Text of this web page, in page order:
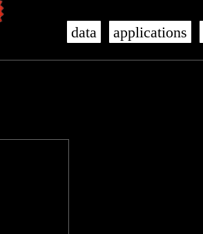
data applications